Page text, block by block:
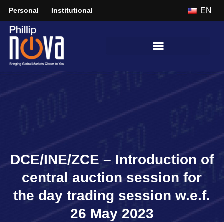
Personal Institutional EN
DCE/INE/ZCE – Introduction of
central auction session for
the day trading session w.e.f.
26 May 2023